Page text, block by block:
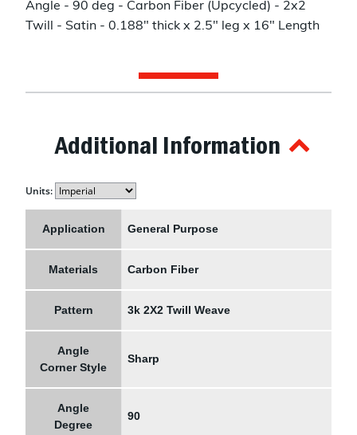
Angle - 90 deg - Carbon Fiber (Upcycled) - 2x2
Twill - Satin - 0.188" thick x 2.5" leg x 16" Length
Additional Information
Units:
Application General Purpose
Materials Carbon Fiber
Pattern 3k 2X2 Twill Weave
Angle
Corner Style
Sharp
Angle
Degree
90